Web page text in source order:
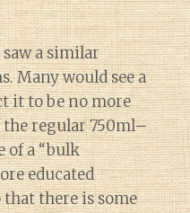
a similar
Many would see a
it to be no more
regular 750ml–
of a “bulk
educated
there is some